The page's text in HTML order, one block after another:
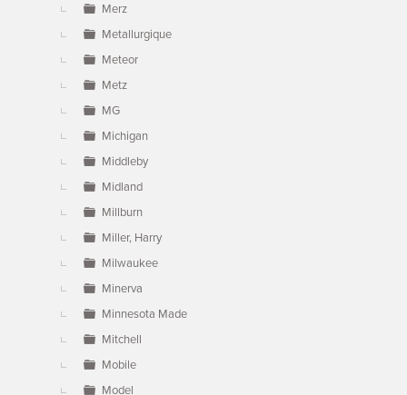
Merz
Metallurgique
Meteor
Metz
MG
Michigan
Middleby
Midland
Millburn
Miller, Harry
Milwaukee
Minerva
Minnesota Made
Mitchell
Mobile
Model